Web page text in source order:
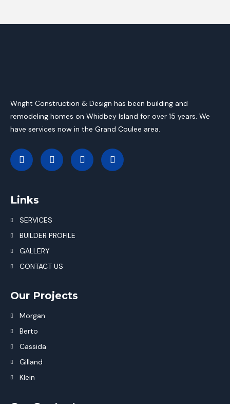
Wright Construction & Design has been building and
remodeling homes on Whidbey Island for over 15 years. We
have services now in the Grand Coulee area.
Links
SERVICES
BUILDER PROFILE
GALLERY
CONTACT US
Our Projects
Morgan
Berto
Cassida
Gilland
Klein